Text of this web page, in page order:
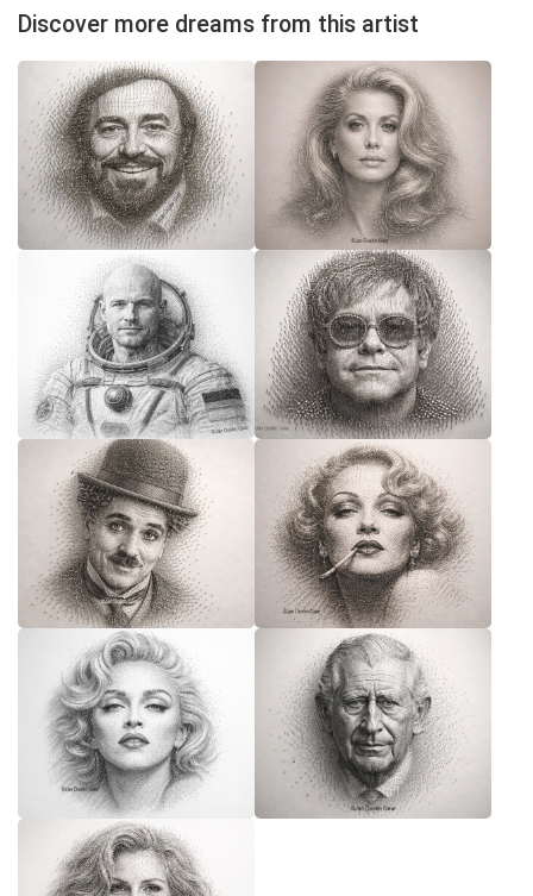
Discover more dreams from this artist